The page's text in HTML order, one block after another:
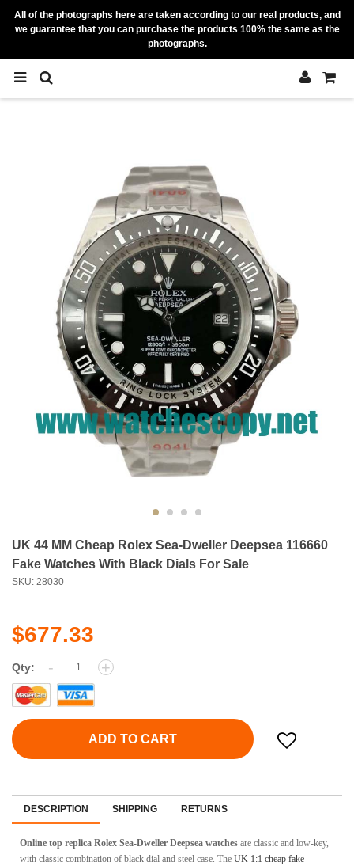
All of the photographs here are taken according to our real products, and
we guarantee that you can purchase the products 100% the same as the
photographs.
UK 44 MM Cheap Rolex Sea-Dweller Deepsea 116660
Fake Watches With Black Dials For Sale
SKU: 28030
$677.33
Qty: - +
ADD TO CART
DESCRIPTION SHIPPING RETURNS
Online top replica Rolex Sea-Dweller Deepsea watches are classic and low-key,
with classic combination of black dial and steel case. The UK 1:1 cheap fake